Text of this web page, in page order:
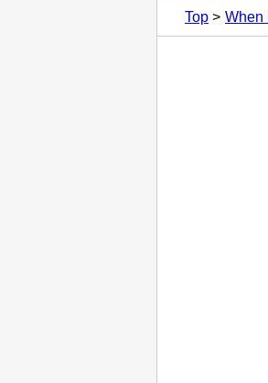
Top When